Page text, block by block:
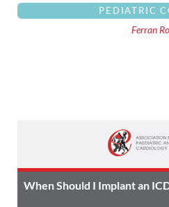
PEDIATRIC
Ferran
When Should I Implant an